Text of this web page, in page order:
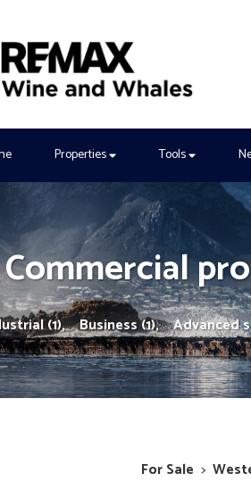
Properties Tools
(1), Business (1), Advanced
For Sale >